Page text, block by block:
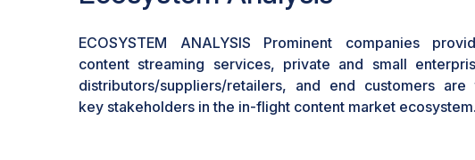
ECOSYSTEM ANALYSIS Prominent companies
content streaming services, private and small
distributors/suppliers/retailers, and end customers are
key stakeholders in the in-flight content market ecosystem.